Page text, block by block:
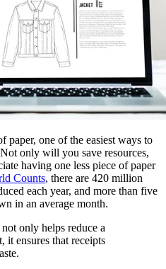
paper, one of the easiest ways to
only will you save resources,
having one less piece of paper
Counts, there are 420 million
each year, and more than five
in an average month.
only helps reduce a
it ensures that receipts